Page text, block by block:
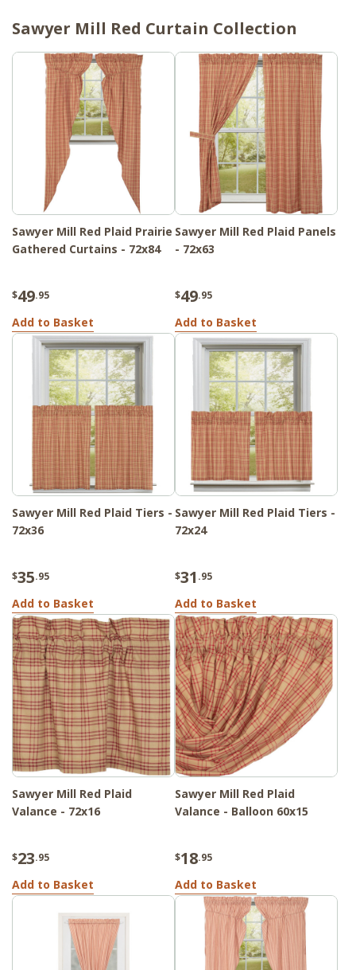
Sawyer Mill Red Curtain Collection
Sawyer Mill Red Plaid Prairie
Gathered Curtains - 72x84
$49.95
Add to Basket
Sawyer Mill Red Plaid Panels
- 72x63
$49.95
Add to Basket
Sawyer Mill Red Plaid Tiers -
72x36
$35.95
Add to Basket
Sawyer Mill Red Plaid Tiers -
72x24
$31 .95
Add to Basket
Sawyer Mill Red Plaid
Valance - 72x16
$23.95
Add to Basket
Sawyer Mill Red Plaid
Valance - Balloon 60x15
$18.95
Add to Basket